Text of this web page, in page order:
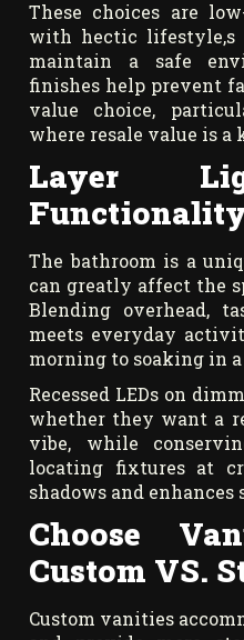
These choices are
with hectic lifestyle,s
maintain a safe
finishes help prevent
value choice,
where resale value is a
Layer
The bathroom is a
can greatly affect the
Blending overhead,
meets everyday
morning to soaking in
Recessed LEDs on
whether they want a
vibe, while
locating fixtures at
shadows and enhances
Choose
Custom VS.
Custom vanities